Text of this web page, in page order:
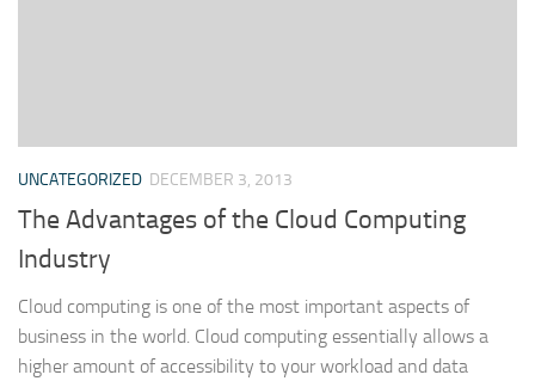
UNCATEGORIZED DECEMBER 3, 2013
The Advantages of the Cloud Computing
Industry
Cloud computing is one of the most important aspects of
business in the world. Cloud computing essentially allows a
higher amount of accessibility to your workload and data